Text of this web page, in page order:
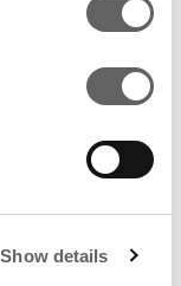
Show details